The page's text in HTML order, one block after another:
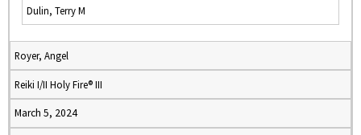
Dulin, Terry M
Royer, Angel
Reiki I/II Holy Fire® III
March 5, 2024